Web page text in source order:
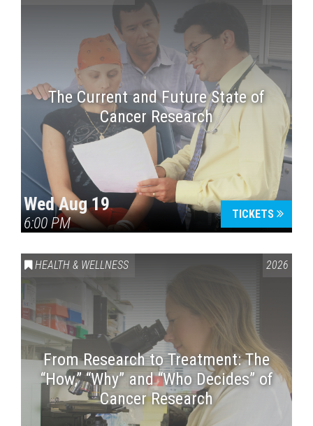
The Current and Future State of
Cancer Research
Wed Aug 19
6:00 PM
TICKETS
HEALTH & WELLNESS 2026
From Research to Treatment: The
“How,” “Why” and “Who Decides” of
Cancer Research